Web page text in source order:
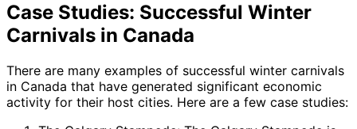
Case Studies: Successful Winter
Carnivals in Canada
There are many examples of successful winter carnivals
in Canada that have generated significant economic
activity for their host cities. Here are a few case studies: